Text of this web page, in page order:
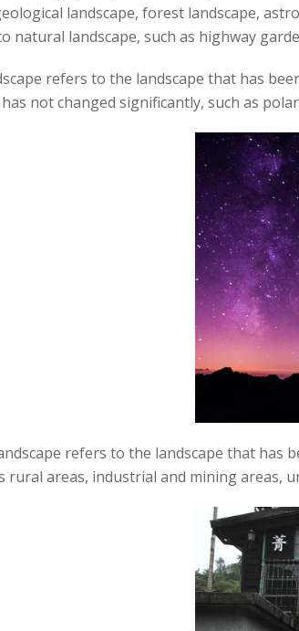
landscape, forest landscape,
natural landscape, such as highway
refers to the landscape that has
not changed significantly, such as
refers to the landscape that has
rural areas, industrial and mining areas,